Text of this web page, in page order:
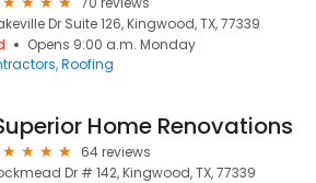
Dr Suite 126, Kingwood, TX, 77339
Opens 9:00 a.m. Monday
Roofing
Home Renovations
64 reviews
Dr # 142, Kingwood, TX, 77339